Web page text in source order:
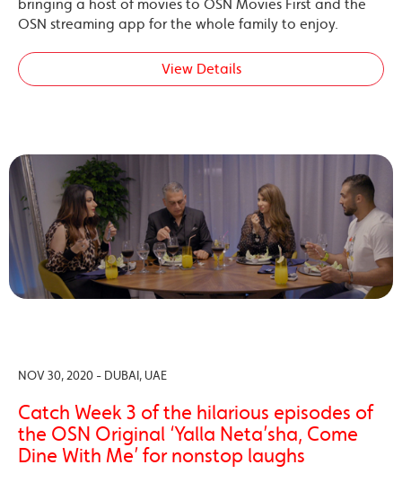
bringing a host of movies to OSN Movies First and the
OSN streaming app for the whole family to enjoy.
View Details
NOV 30, 2020 - DUBAI, UAE
Catch Week 3 of the hilarious episodes of
the OSN Original ‘Yalla Neta’sha, Come
Dine With Me’ for nonstop laughs